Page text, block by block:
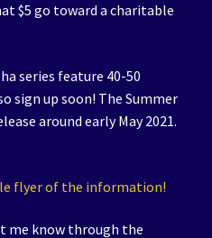
$5 go toward a charitable
series feature 40-50
sign up soon! The Summer
around early May 2021.
flyer of the information!
me know through the